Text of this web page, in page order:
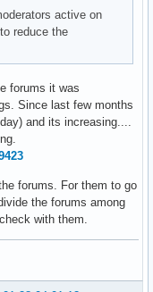
active on
reduce the
forums it was
Since last few months
and its increasing....
forums. For them to go
the forums among
with them.